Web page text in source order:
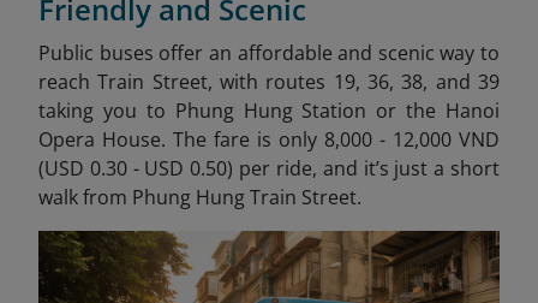
Friendly and Scenic
Public buses offer an affordable and scenic way to
reach Train Street, with routes 19, 36, 38, and 39
taking you to Phung Hung Station or the Hanoi
Opera House. The fare is only 8,000 - 12,000 VND
(USD 0.30 - USD 0.50) per ride, and it’s just a short
walk from Phung Hung Train Street.